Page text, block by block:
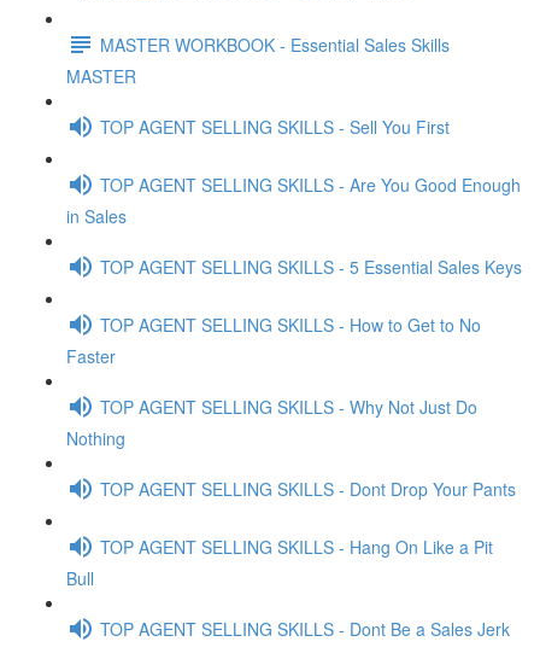
MASTER WORKBOOK - Essential Sales Skills
MASTER
TOP AGENT SELLING SKILLS - Sell You First
TOP AGENT SELLING SKILLS - Are You Good Enough
in Sales
TOP AGENT SELLING SKILLS - 5 Essential Sales Keys
TOP AGENT SELLING SKILLS - How to Get to No
Faster
TOP AGENT SELLING SKILLS - Why Not Just Do
Nothing
TOP AGENT SELLING SKILLS - Dont Drop Your Pants
TOP AGENT SELLING SKILLS - Hang On Like a Pit
Bull
TOP AGENT SELLING SKILLS - Dont Be a Sales Jerk